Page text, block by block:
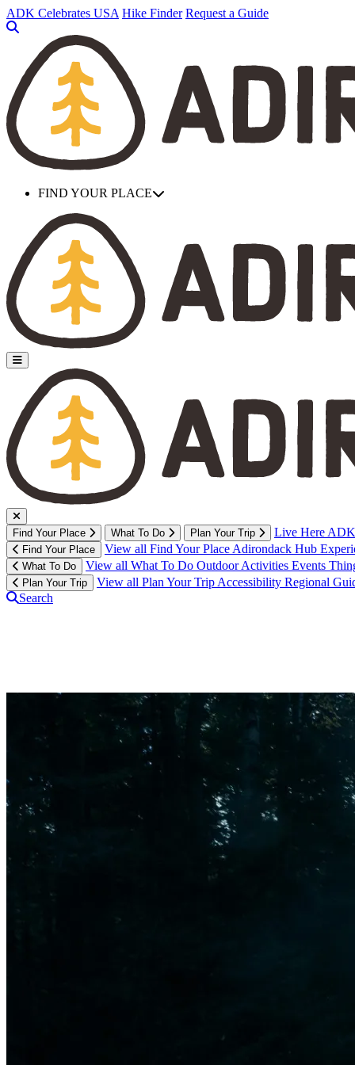
Skip
to
content
ADK Celebrates USA Hike Finder Request a Guide
FIND YOUR PLACE
Find Your Place What To Do Plan Your Trip Live Here ADK
Find Your Place View all Find Your Place Adirondack Hub
What To Do View all What To Do Outdoor Activities Events
Plan Your Trip View all Plan Your Trip Accessibility Regional
Search